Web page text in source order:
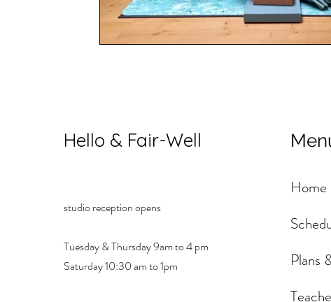
Hello & Fair-Well
studio reception opens
Tuesday & Thursday 9am to 4 pm
Saturday 10:30 am to 1pm
Home
Plans